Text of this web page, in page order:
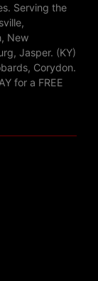
Serving the
New
Jasper. (KY)
Corydon.
for a FREE